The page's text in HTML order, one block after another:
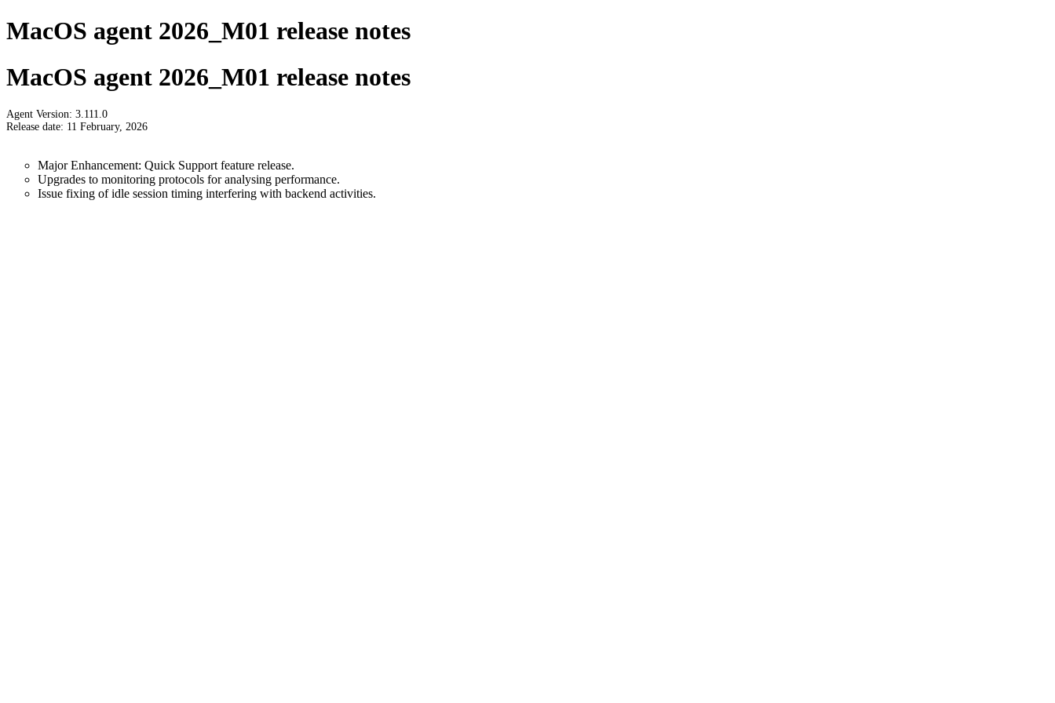
MacOS agent 2026_M01 release notes
MacOS agent 2026_M01 release notes
Agent Version: 3.111.0
Release date: 11 February, 2026
Major Enhancement: Quick Support feature release.
Upgrades to monitoring protocols for analysing performance.
Issue fixing of idle session timing interfering with backend activities.